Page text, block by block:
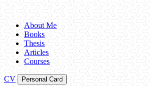
About Me
Books
Thesis
Articles
Courses
CV Personal Card